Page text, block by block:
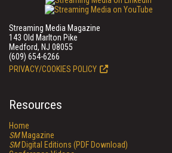
Streaming Media Magazine
143 Old Marlton Pike
Medford, NJ 08055
(609) 654-6266
PRIVACY/COOKIES POLICY
Resources
Home
SMMagazine
SMDigital Editions (PDF Download)